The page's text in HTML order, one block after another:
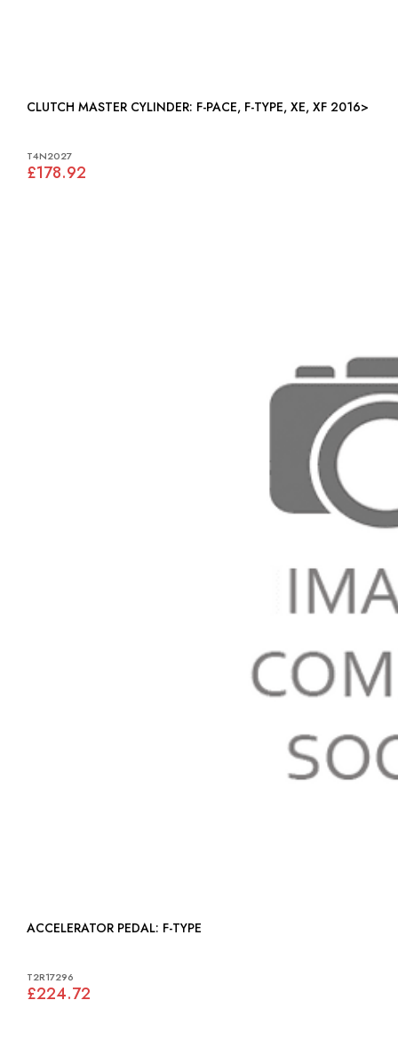
CLUTCH MASTER CYLINDER: F-PACE, F-TYPE, XE, XF 2016>
T4N2027
£178.92
ACCELERATOR PEDAL: F-TYPE
T2R17296
£224.72